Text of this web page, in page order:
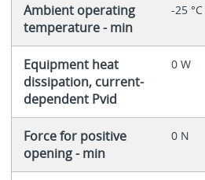
Ambient operating
temperature - min
-25 °C
Equipment heat
dissipation, current-
dependent Pvid
0 W
Force for positive
opening - min
0 N